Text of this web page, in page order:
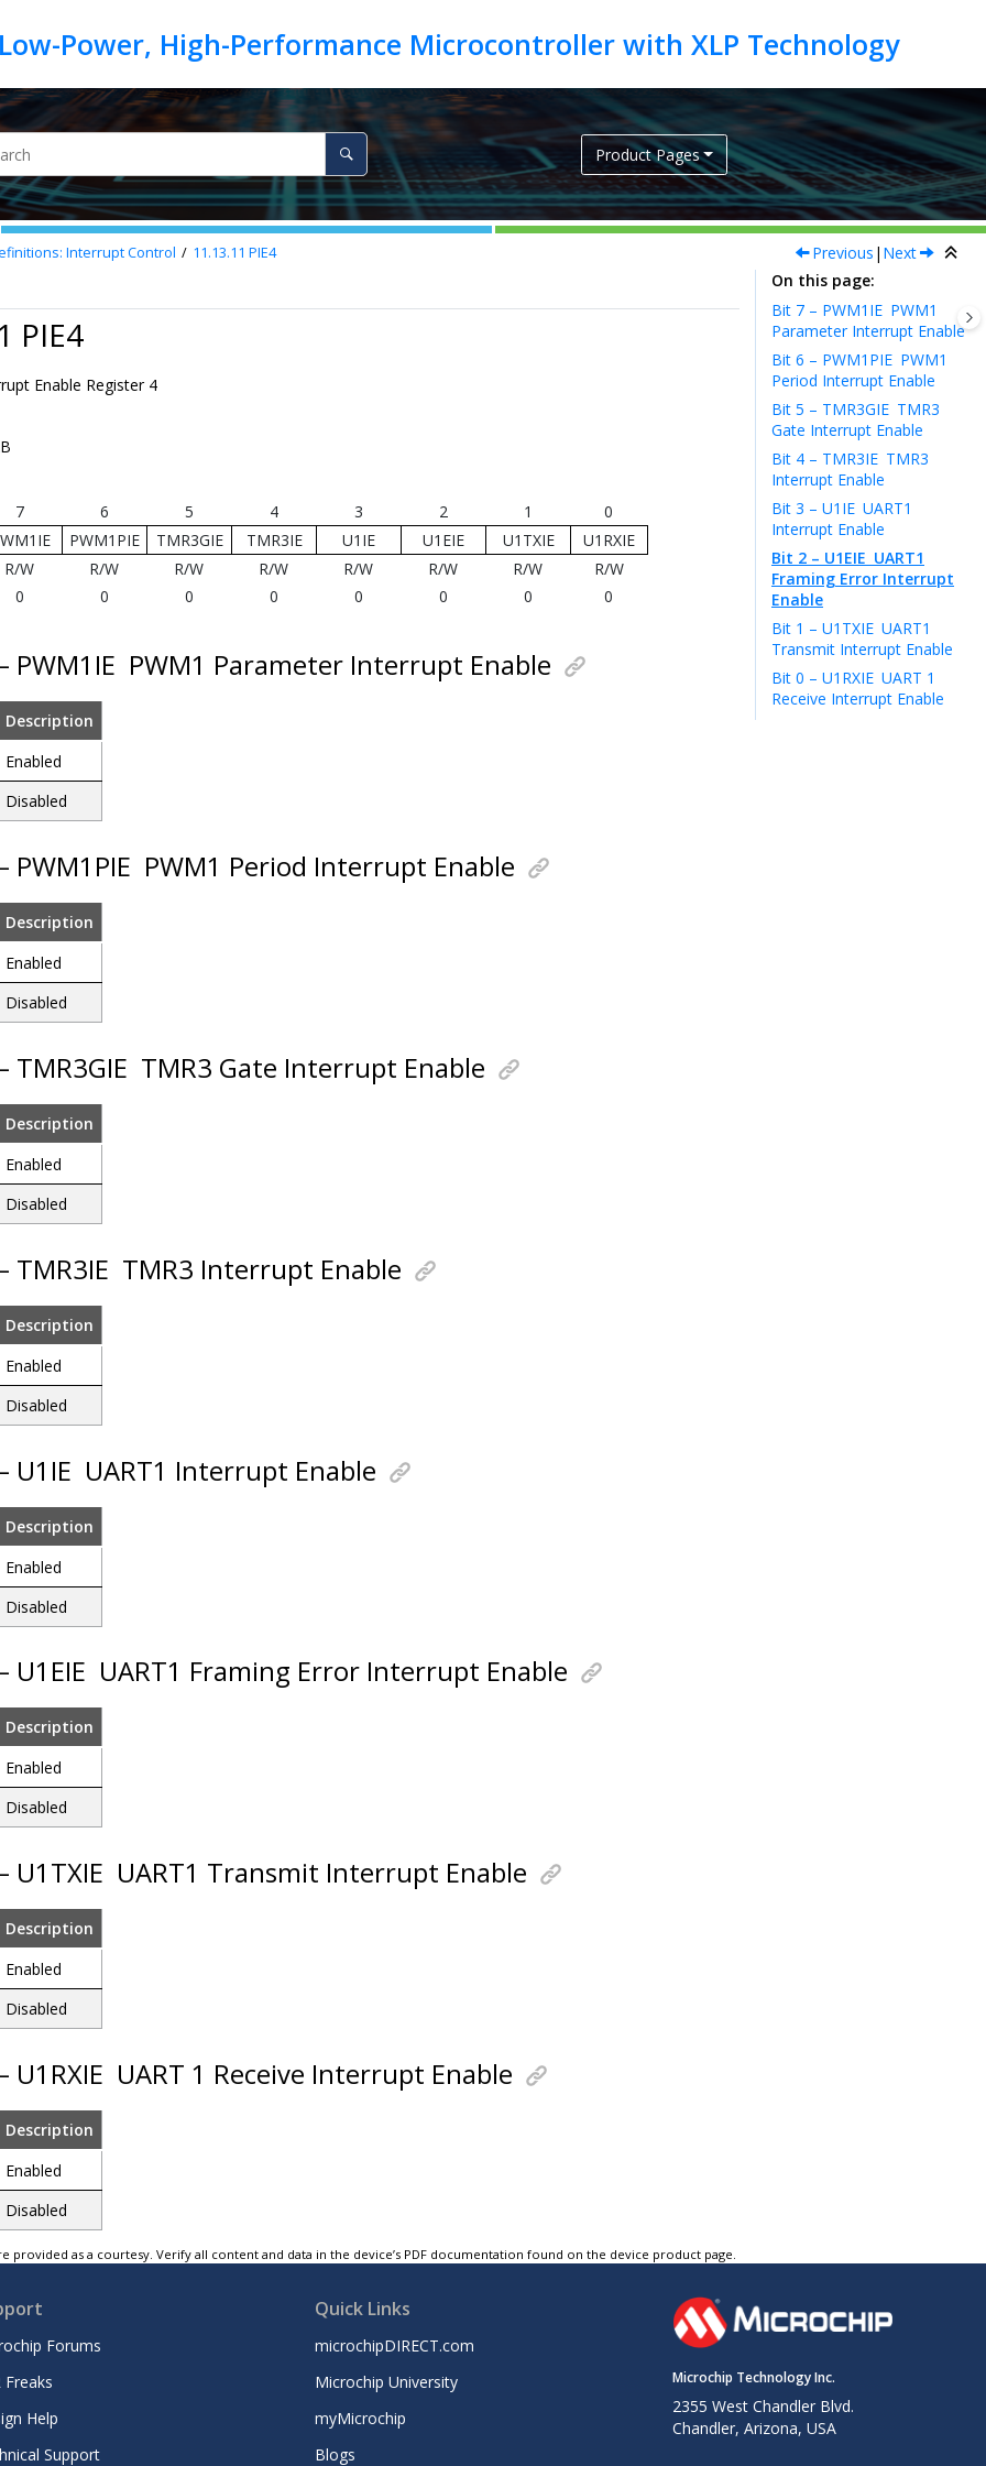
Product Pages
Interrupt Control 11.13.11 PIE4 Previous | Next
PIE4
Enable Register 4
7 6 5 4 3 2 1
0
PWM1PIE TMR3GIE TMR3IE U1IE U1EIE U1TXIE
U1RXIE
R/W R/W R/W R/W R/W R/W R/W
R/W
0 0 0 0 0 0 0 0
PWM1IE PWM1 Parameter Interrupt Enable
Description
Enabled
Disabled
PWM1PIE PWM1 Period Interrupt Enable
Description
Enabled
Disabled
TMR3GIE TMR3 Gate Interrupt Enable
Description
Enabled
Disabled
TMR3IE TMR3 Interrupt Enable
Description
Enabled
Disabled
U1IE UART1 Interrupt Enable
Description
Enabled
Disabled
U1EIE UART1 Framing Error Interrupt Enable
Description
Enabled
Disabled
U1TXIE UART1 Transmit Interrupt Enable
Description
Enabled
Disabled
U1RXIE UART 1 Receive Interrupt Enable
Description
Enabled
Disabled
On this page
Bit 7 – PWM1IE PWM1
Parameter Interrupt Enable
Bit 6 – PWM1PIE PWM1
Period Interrupt Enable
Bit 5 – TMR3GIE TMR3
Gate Interrupt Enable
Bit 4 – TMR3IE TMR3
Interrupt Enable
Bit 3 – U1IE UART1
Interrupt Enable
Bit 2 – U1EIE UART1
Framing Error Interrupt
Enable
Bit 1 – U1TXIE UART1
Transmit Interrupt Enable
Bit 0 – U1RXIE UART 1
Receive Interrupt Enable
provided as a courtesy. Verify all content and data in the device’s PDF documentation found on the device product page.
Forums
Freaks
Help
Support
Quick Links
microchipDIRECT.com
Microchip University
myMicrochip
Blogs
Microchip Technology Inc.
2355 West Chandler Blvd.
Chandler, Arizona, USA